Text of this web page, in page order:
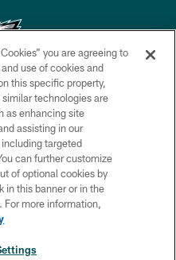
All rights reserved.
US
RULES
you are agreeing to
use of cookies and
this specific property,
technologies are
as enhancing site
assisting in our
targeted
can further customize
of optional cookies by
in this banner or in the
For more information,